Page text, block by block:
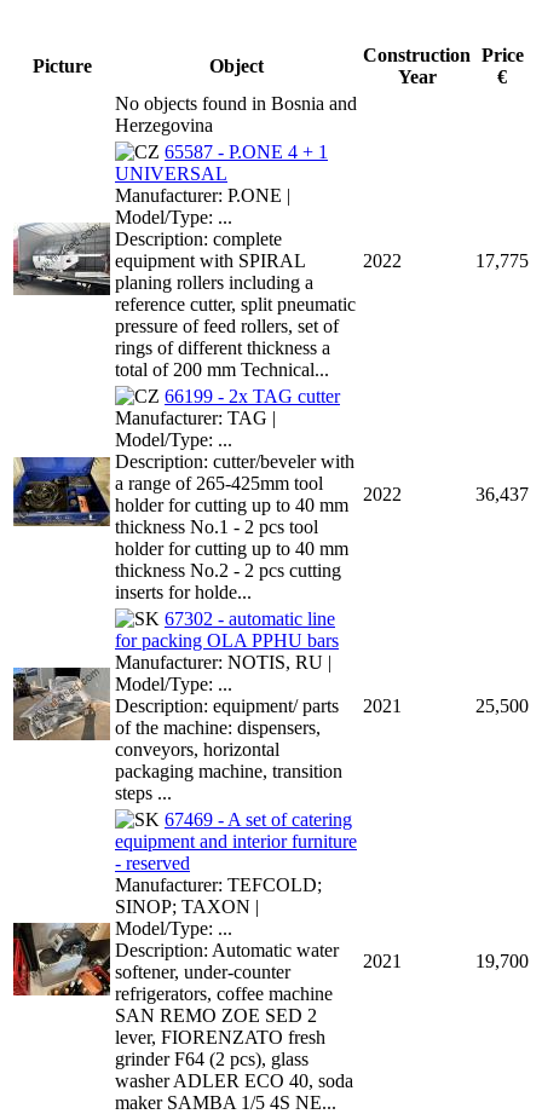
Picture Object
Construction
Year
Price
€
No objects found in Bosnia and
Herzegovina
65587 - P.ONE 4 + 1
UNIVERSAL
Manufacturer: P.ONE |
Model/Type: ...
Description: complete
equipment with SPIRAL
planing rollers including a
reference cutter, split pneumatic
pressure of feed rollers, set of
rings of different thickness a
total of 200 mm Technical...
2022 17,775
66199 - 2x TAG cutter
Manufacturer: TAG |
Model/Type: ...
Description: cutter/beveler with
a range of 265-425mm tool
holder for cutting up to 40 mm
thickness No.1 - 2 pcs tool
holder for cutting up to 40 mm
thickness No.2 - 2 pcs cutting
inserts for holde...
2022 36,437
67302 - automatic line
for packing OLA PPHU bars
Manufacturer: NOTIS, RU |
Model/Type: ...
Description: equipment/ parts
of the machine: dispensers,
conveyors, horizontal
packaging machine, transition
steps ...
2021 25,500
67469 - A set of catering
equipment and interior furniture
- reserved
Manufacturer: TEFCOLD;
SINOP; TAXON |
Model/Type: ...
Description: Automatic water
softener, under-counter
refrigerators, coffee machine
SAN REMO ZOE SED 2
lever, FIORENZATO fresh
grinder F64 (2 pcs), glass
washer ADLER ECO 40, soda
maker SAMBA 1/5 4S NE...
2021 19,700